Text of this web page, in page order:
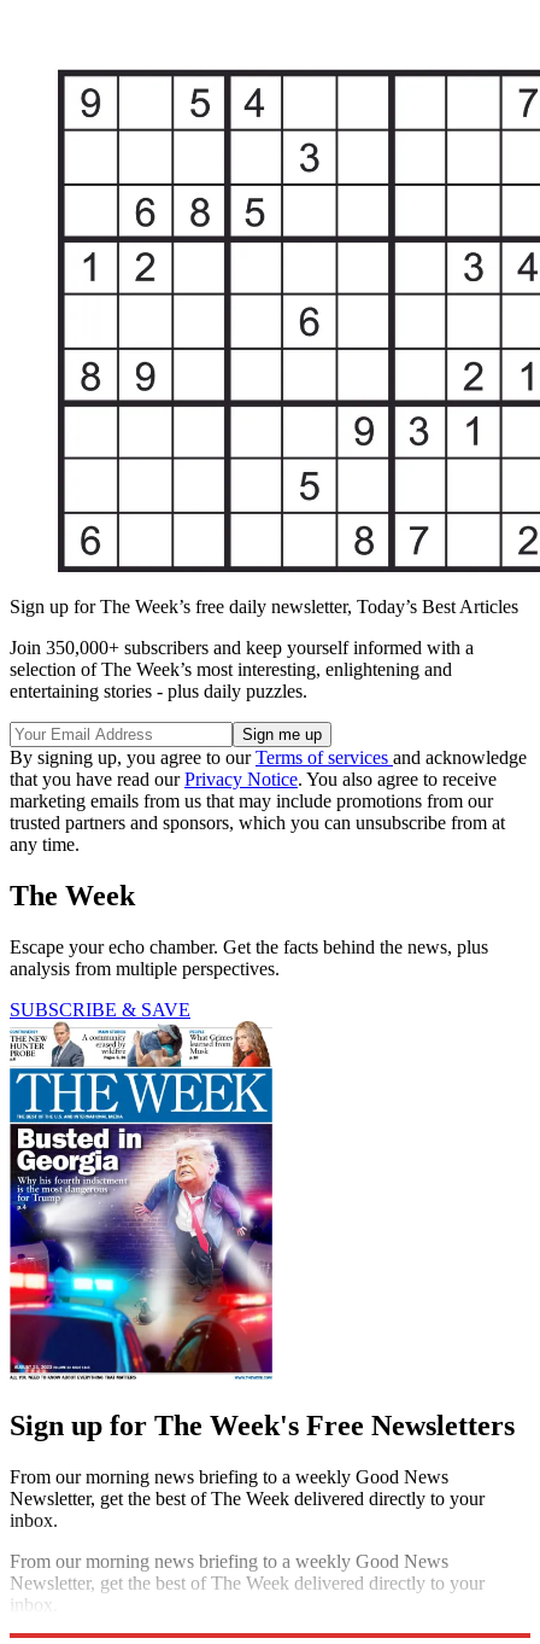
Sign up for The Week’s free daily newsletter, Today’s Best Articles
Join 350,000+ subscribers and keep yourself informed with a
selection of The Week’s most interesting, enlightening and
entertaining stories - plus daily puzzles.
By signing up, you agree to ourTerms of services and acknowledge
that you have read ourPrivacy Notice. You also agree to receive
marketing emails from us that may include promotions from our
trusted partners and sponsors, which you can unsubscribe from at
any time.
The Week
Escape your echo chamber. Get the facts behind the news, plus
analysis from multiple perspectives.
SUBSCRIBE & SAVE
Sign up for The Week's Free Newsletters
From our morning news briefing to a weekly Good News
Newsletter, get the best of The Week delivered directly to your
inbox.
From our morning news briefing to a weekly Good News
Newsletter, get the best of The Week delivered directly to your
inbox.